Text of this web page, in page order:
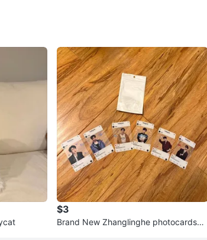
$3
Brand New Zhanglinghe photocards